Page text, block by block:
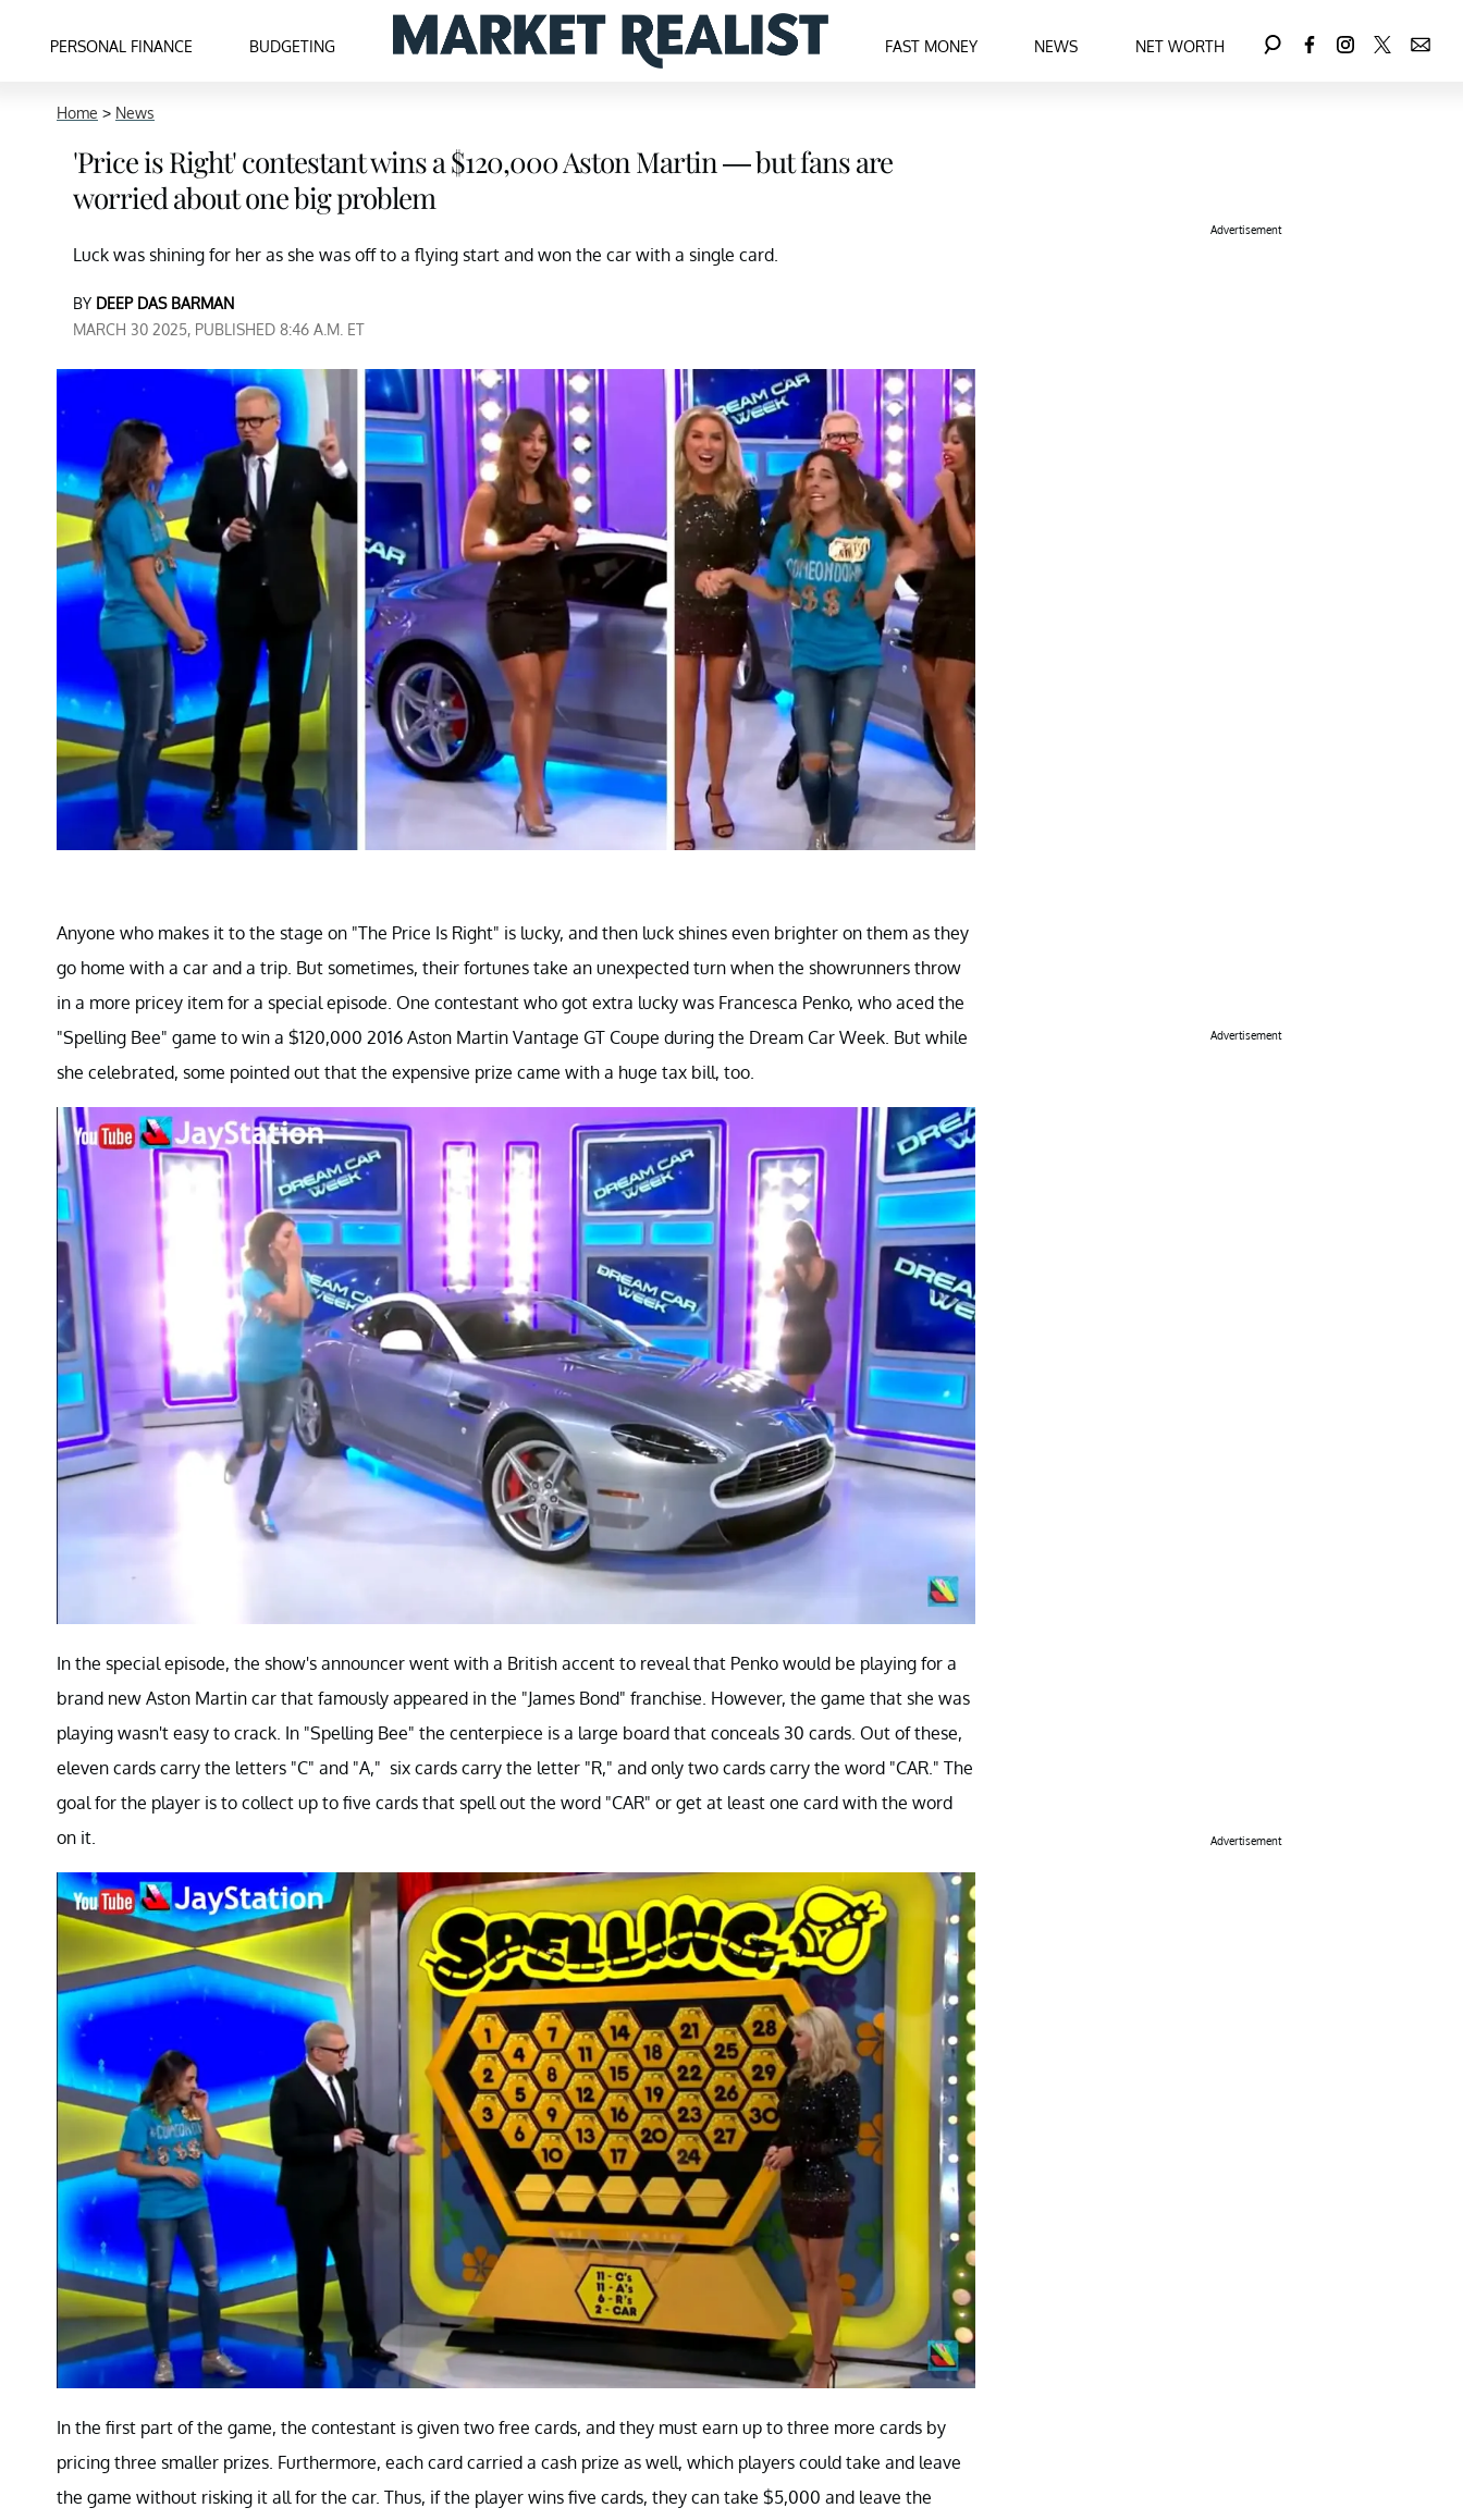
PERSONAL FINANCE BUDGETING FAST MONEY NEWS NET WORTH
Home > News
'Price is Right' contestant wins a $120,000 Aston Martin — but fans are
worried about one big problem
Luck was shining for her as she was off to a flying start and won the car with a single card.
BY DEEP DAS BARMAN
MARCH 30 2025, PUBLISHED 8:46 A.M. ET
Anyone who makes it to the stage on "The Price Is Right" is lucky, and then luck shines even brighter on them as they
go home with a car and a trip. But sometimes, their fortunes take an unexpected turn when the showrunners throw
in a more pricey item for a special episode. One contestant who got extra lucky was Francesca Penko, who aced the
"Spelling Bee" game to win a $120,000 2016 Aston Martin Vantage GT Coupe during the Dream Car Week. But while
she celebrated, some pointed out that the expensive prize came with a huge tax bill, too.
In the special episode, the show's announcer went with a British accent to reveal that Penko would be playing for a
brand new Aston Martin car that famously appeared in the "James Bond" franchise. However, the game that she was
playing wasn't easy to crack. In "Spelling Bee" the centerpiece is a large board that conceals 30 cards. Out of these,
eleven cards carry the letters "C" and "A," six cards carry the letter "R," and only two cards carry the word "CAR." The
goal for the player is to collect up to five cards that spell out the word "CAR" or get at least one card with the word
on it.
In the first part of the game, the contestant is given two free cards, and they must earn up to three more cards by
pricing three smaller prizes. Furthermore, each card carried a cash prize as well, which players could take and leave
the game without risking it all for the car. Thus, if the player wins five cards, they can take $5,000 and leave the
Advertisement
Advertisement
Advertisement